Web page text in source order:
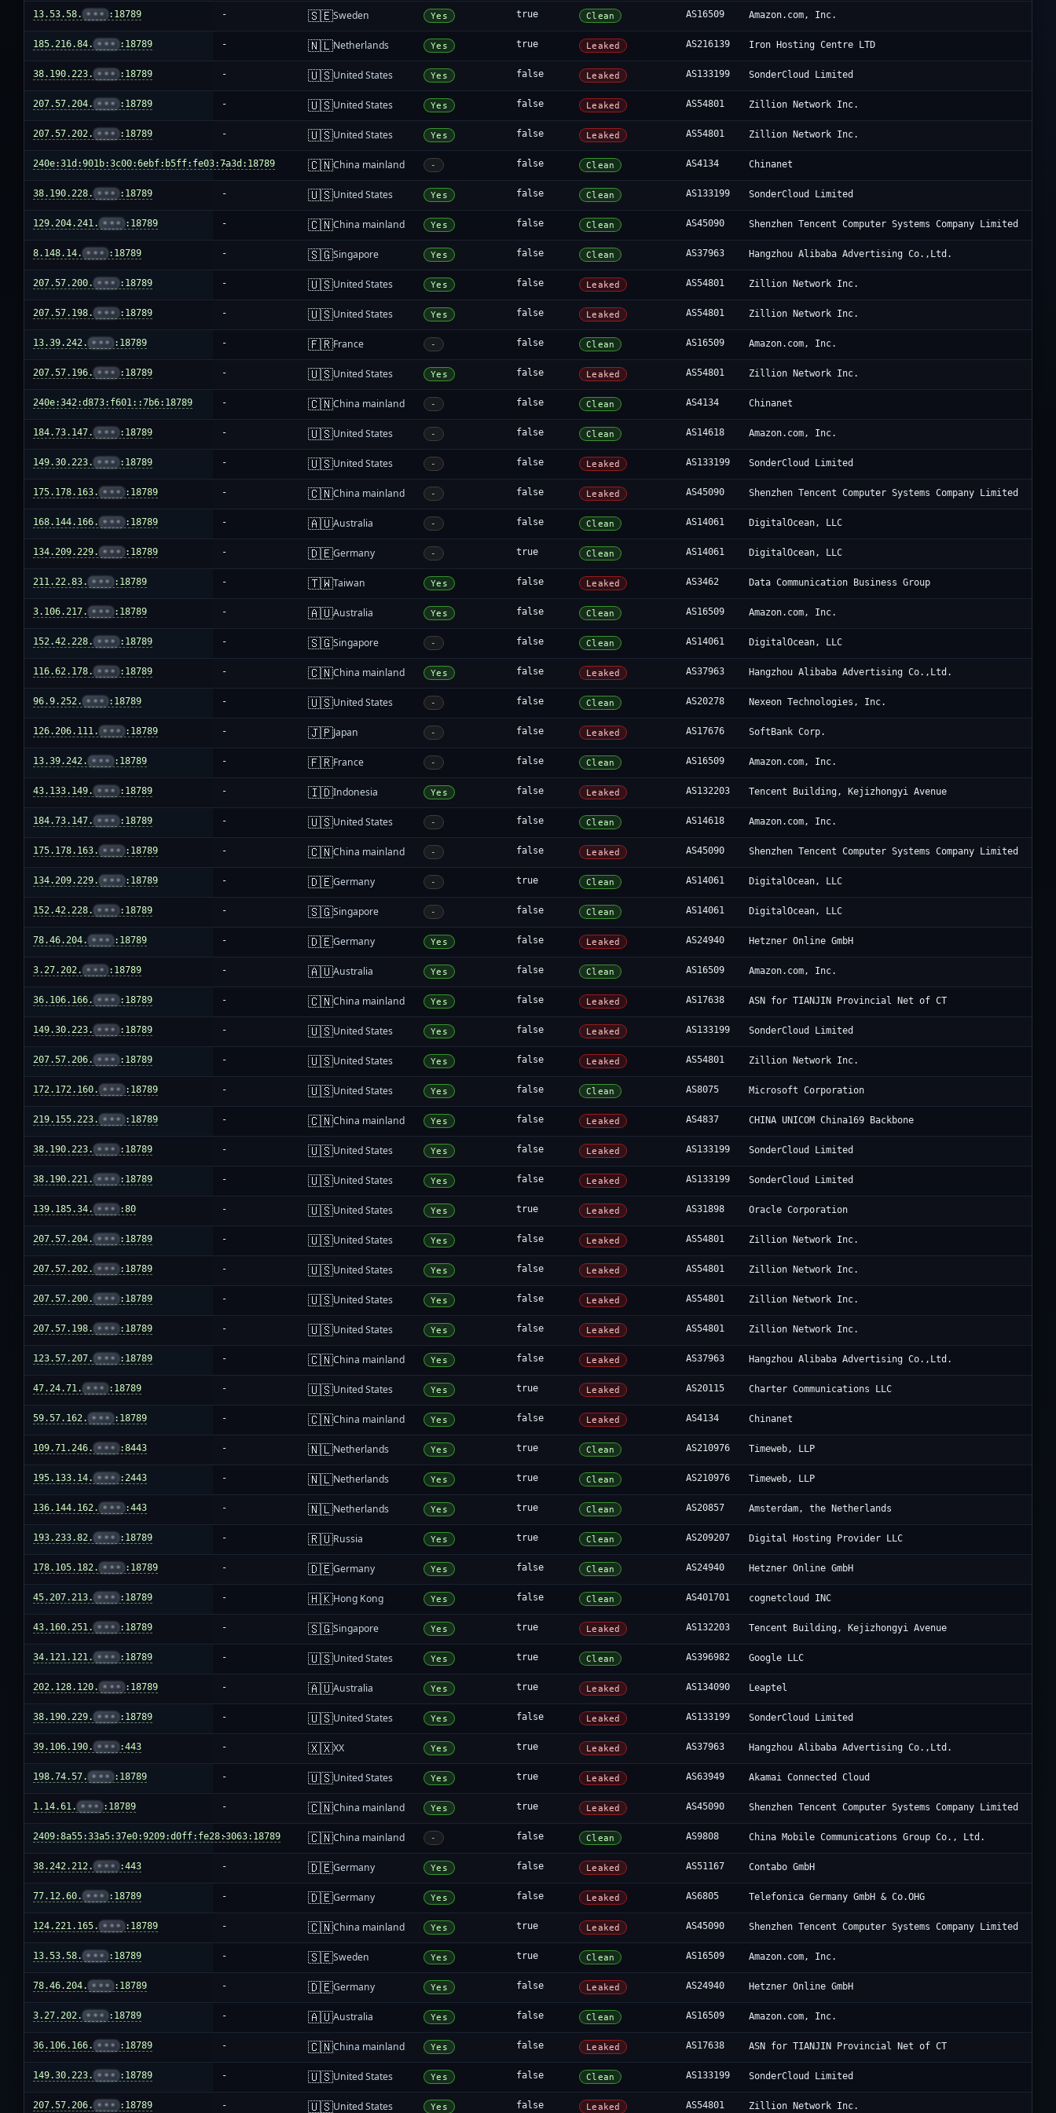
13.53.58. ••• :18789 - 🇸🇪Sweden Yes true Clean AS16509 Amazon.com, Inc.
185.216.84. ••• :18789 - 🇳🇱Netherlands Yes true Leaked AS216139 Iron Hosting Centre LTD
38.190.223. ••• :18789 - 🇺🇸United States Yes false Leaked AS133199 SonderCloud Limited
207.57.204. ••• :18789 - 🇺🇸United States Yes false Leaked AS54801 Zillion Network Inc.
207.57.202. ••• :18789 - 🇺🇸United States Yes false Leaked AS54801 Zillion Network Inc.
240e:31d:901b:3c00:6ebf:b5ff:fe03:7a3d:18789
- 🇨🇳China mainland - false Clean AS4134 Chinanet
38.190.228. ••• :18789 - 🇺🇸United States Yes false Clean AS133199 SonderCloud Limited
129.204.241. ••• :18789 - 🇨🇳China mainland Yes false Clean AS45090 Shenzhen Tencent Computer Systems Company Limited
8.148.14. ••• :18789 - 🇸🇬Singapore Yes false Clean AS37963 Hangzhou Alibaba Advertising Co.,Ltd.
207.57.200. ••• :18789 - 🇺🇸United States Yes false Leaked AS54801 Zillion Network Inc.
207.57.198. ••• :18789 - 🇺🇸United States Yes false Leaked AS54801 Zillion Network Inc.
13.39.242. ••• :18789 - 🇫🇷France - false Clean AS16509 Amazon.com, Inc.
207.57.196. ••• :18789 - 🇺🇸United States Yes false Leaked AS54801 Zillion Network Inc.
240e:342:d873:f601::7b6:18789 - 🇨🇳China mainland - false Clean AS4134 Chinanet
184.73.147. ••• :18789 - 🇺🇸United States - false Clean AS14618 Amazon.com, Inc.
149.30.223. ••• :18789 - 🇺🇸United States - false Leaked AS133199 SonderCloud Limited
175.178.163. ••• :18789 - 🇨🇳China mainland - false Leaked AS45090 Shenzhen Tencent Computer Systems Company Limited
168.144.166. ••• :18789 - 🇦🇺Australia - false Clean AS14061 DigitalOcean, LLC
134.209.229. ••• :18789 - 🇩🇪Germany - true Clean AS14061 DigitalOcean, LLC
211.22.83. ••• :18789 - 🇹🇼Taiwan Yes false Leaked AS3462 Data Communication Business Group
3.106.217. ••• :18789 - 🇦🇺Australia Yes false Clean AS16509 Amazon.com, Inc.
152.42.228. ••• :18789 - 🇸🇬Singapore - false Clean AS14061 DigitalOcean, LLC
116.62.178. ••• :18789 - 🇨🇳China mainland Yes false Leaked AS37963 Hangzhou Alibaba Advertising Co.,Ltd.
96.9.252. ••• :18789 - 🇺🇸United States - false Clean AS20278 Nexeon Technologies, Inc.
126.206.111. ••• :18789 - 🇯🇵Japan - false Leaked AS17676 SoftBank Corp.
13.39.242. ••• :18789 - 🇫🇷France - false Clean AS16509 Amazon.com, Inc.
43.133.149. ••• :18789 - 🇮🇩Indonesia Yes false Leaked AS132203 Tencent Building, Kejizhongyi Avenue
184.73.147. ••• :18789 - 🇺🇸United States - false Clean AS14618 Amazon.com, Inc.
175.178.163. ••• :18789 - 🇨🇳China mainland - false Leaked AS45090 Shenzhen Tencent Computer Systems Company Limited
134.209.229. ••• :18789 - 🇩🇪Germany - true Clean AS14061 DigitalOcean, LLC
152.42.228. ••• :18789 - 🇸🇬Singapore - false Clean AS14061 DigitalOcean, LLC
78.46.204. ••• :18789 - 🇩🇪Germany Yes false Leaked AS24940 Hetzner Online GmbH
3.27.202. ••• :18789 - 🇦🇺Australia Yes false Clean AS16509 Amazon.com, Inc.
36.106.166. ••• :18789 - 🇨🇳China mainland Yes false Leaked AS17638 ASN for TIANJIN Provincial Net of CT
149.30.223. ••• :18789 - 🇺🇸United States Yes false Leaked AS133199 SonderCloud Limited
207.57.206. ••• :18789 - 🇺🇸United States Yes false Leaked AS54801 Zillion Network Inc.
172.172.160. ••• :18789 - 🇺🇸United States Yes false Clean AS8075 Microsoft Corporation
219.155.223. ••• :18789 - 🇨🇳China mainland Yes false Leaked AS4837 CHINA UNICOM China169 Backbone
38.190.223. ••• :18789 - 🇺🇸United States Yes false Leaked AS133199 SonderCloud Limited
38.190.221. ••• :18789 - 🇺🇸United States Yes false Leaked AS133199 SonderCloud Limited
139.185.34. ••• :80 - 🇺🇸United States Yes true Leaked AS31898 Oracle Corporation
207.57.204. ••• :18789 - 🇺🇸United States Yes false Leaked AS54801 Zillion Network Inc.
207.57.202. ••• :18789 - 🇺🇸United States Yes false Leaked AS54801 Zillion Network Inc.
207.57.200. ••• :18789 - 🇺🇸United States Yes false Leaked AS54801 Zillion Network Inc.
207.57.198. ••• :18789 - 🇺🇸United States Yes false Leaked AS54801 Zillion Network Inc.
123.57.207. ••• :18789 - 🇨🇳China mainland Yes false Leaked AS37963 Hangzhou Alibaba Advertising Co.,Ltd.
47.24.71. ••• :18789 - 🇺🇸United States Yes true Leaked AS20115 Charter Communications LLC
59.57.162. ••• :18789 - 🇨🇳China mainland Yes false Leaked AS4134 Chinanet
109.71.246. ••• :8443 - 🇳🇱Netherlands Yes true Clean AS210976 Timeweb, LLP
195.133.14. ••• :2443 - 🇳🇱Netherlands Yes true Clean AS210976 Timeweb, LLP
136.144.162. ••• :443 - 🇳🇱Netherlands Yes true Clean AS20857 Amsterdam, the Netherlands
193.233.82. ••• :18789 - 🇷🇺Russia Yes true Clean AS209207 Digital Hosting Provider LLC
178.105.182. ••• :18789 - 🇩🇪Germany Yes false Clean AS24940 Hetzner Online GmbH
45.207.213. ••• :18789 - 🇭🇰Hong Kong Yes false Clean AS401701 cognetcloud INC
43.160.251. ••• :18789 - 🇸🇬Singapore Yes true Leaked AS132203 Tencent Building, Kejizhongyi Avenue
34.121.121. ••• :18789 - 🇺🇸United States Yes true Clean AS396982 Google LLC
202.128.120. ••• :18789 - 🇦🇺Australia Yes true Leaked AS134090 Leaptel
38.190.229. ••• :18789 - 🇺🇸United States Yes false Leaked AS133199 SonderCloud Limited
39.106.190. ••• :443 - 🇽🇽XX Yes true Leaked AS37963 Hangzhou Alibaba Advertising Co.,Ltd.
198.74.57. ••• :18789 - 🇺🇸United States Yes true Leaked AS63949 Akamai Connected Cloud
1.14.61. ••• :18789 - 🇨🇳China mainland Yes true Leaked AS45090 Shenzhen Tencent Computer Systems Company Limited
2409:8a55:33a5:37e0:9209:d0ff:fe28:3063:18789
- 🇨🇳China mainland - false Clean AS9808 China Mobile Communications Group Co., Ltd.
38.242.212. ••• :443 - 🇩🇪Germany Yes false Leaked AS51167 Contabo GmbH
77.12.60. ••• :18789 - 🇩🇪Germany Yes false Leaked AS6805 Telefonica Germany GmbH & Co.OHG
124.221.165. ••• :18789 - 🇨🇳China mainland Yes true Leaked AS45090 Shenzhen Tencent Computer Systems Company Limited
13.53.58. ••• :18789 - 🇸🇪Sweden Yes true Clean AS16509 Amazon.com, Inc.
78.46.204. ••• :18789 - 🇩🇪Germany Yes false Leaked AS24940 Hetzner Online GmbH
3.27.202. ••• :18789 - 🇦🇺Australia Yes false Clean AS16509 Amazon.com, Inc.
36.106.166. ••• :18789 - 🇨🇳China mainland Yes false Leaked AS17638 ASN for TIANJIN Provincial Net of CT
149.30.223. ••• :18789 - 🇺🇸United States Yes false Clean AS133199 SonderCloud Limited
207.57.206. ••• :18789 - 🇺🇸United States Yes false Leaked AS54801 Zillion Network Inc.